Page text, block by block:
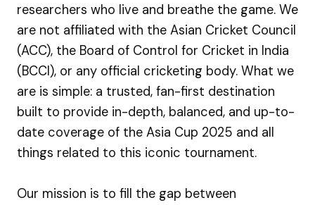
researchers who live and breathe the game. We
are not affiliated with the Asian Cricket Council
(ACC), the Board of Control for Cricket in India
(BCCI), or any official cricketing body. What we
are is simple: a trusted, fan-first destination
built to provide in-depth, balanced, and up-to-
date coverage of the Asia Cup 2025 and all
things related to this iconic tournament.
Our mission is to fill the gap between